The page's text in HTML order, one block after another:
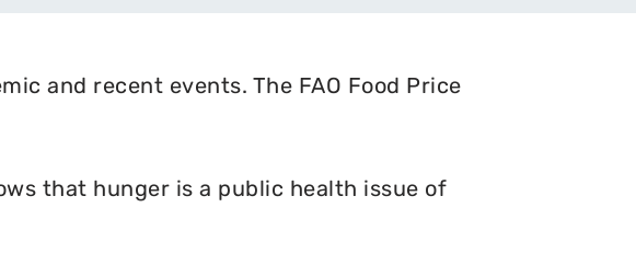
and recent events. The FAO Food Price
that hunger is a public health issue of